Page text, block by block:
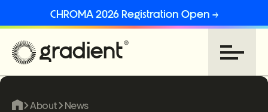
CHROMA 2026 Registration Open →
About News